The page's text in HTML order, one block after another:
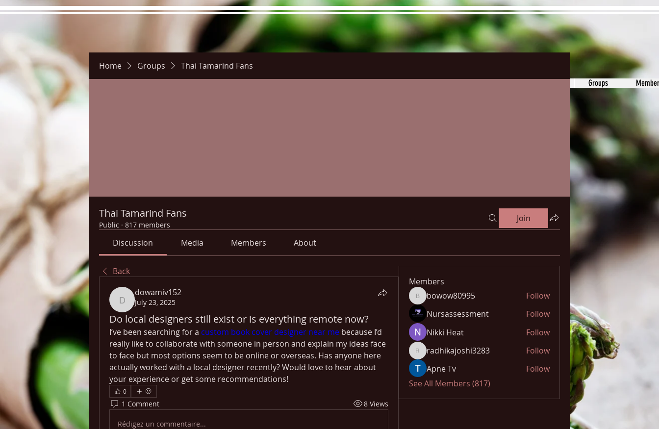
Groups
Home Groups Thai Tamarind Fans
Thai Tamarind Fans
Public · 817 members
Join
Discussion Media Members About
Back
dowamiv152
dowamiv152
July 23, 2025
Do local designers still exist or is everything remote now?
I’ve been searching for a custom book cover designer near me because I’d
really like to collaborate with someone in person and explain my ideas face
to face but most options seem to be online or overseas. Has anyone here
actually worked with a local designer recently? Would love to hear about
your experience or get some recommendations!
0
1 Comment 8 Views
Rédigez un commentaire...
Members
bowow80995
bowow80995
Follow
Nursassessment
Follow
Nikki Heat
Follow
radhikajoshi3283
radhikajoshi3283
Follow
Apne Tv
Follow
See All Members (817)